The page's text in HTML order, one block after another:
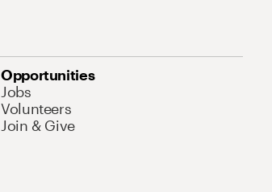
Opportunities
Jobs
Volunteers
Join & Give